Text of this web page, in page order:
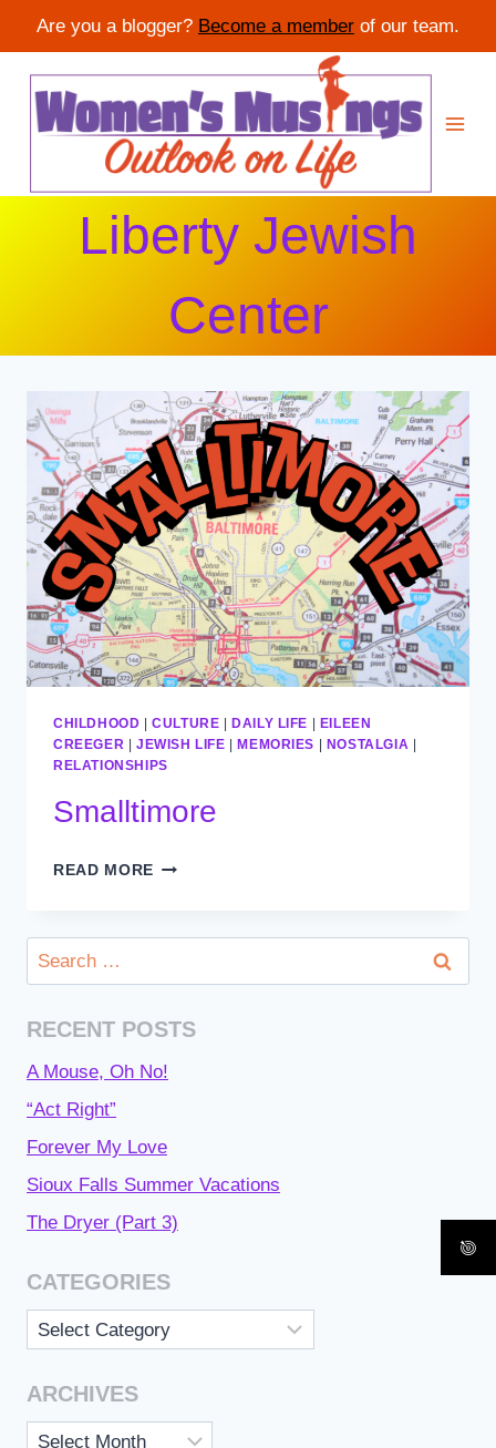
Are you a blogger? Become a member of our team.
content
Liberty Jewish
Center
CHILDHOOD |CULTURE |DAILY LIFE | EILEEN
CREEGER | JEWISH LIFE |MEMORIES | NOSTALGIA |
RELATIONSHIPS
Smalltimore
READ MORE SMALLTIMORE
Search
for:
RECENT POSTS
A Mouse, Oh No!
“Act Right”
Forever My Love
Sioux Falls Summer Vacations
The Dryer (Part 3)
CATEGORIES
Categories
ARCHIVES
Archives